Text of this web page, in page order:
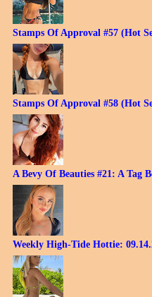
Stamps Of Approval #57 (Hot
Stamps Of Approval #58 (Hot
A Bevy Of Beauties #21: A Tag
Weekly High-Tide Hottie: